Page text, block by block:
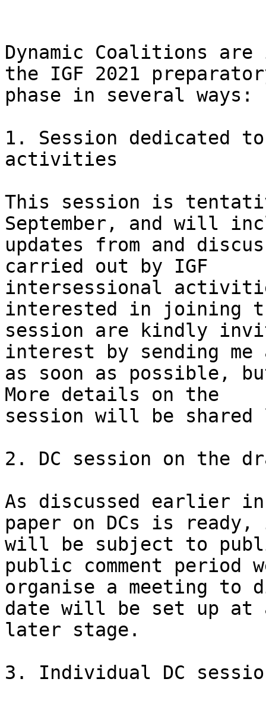
Dynamic Coalitions
the IGF 2021
phase in several ways:
1. Session dedicated
activities
This session is
September, and will
updates from and
carried out by IGF
intersessional
interested in joining
session are kindly
interest by sending me
as soon as possible,
More details on the
session will be
2. DC session on the
As discussed earlier
paper on DCs is
will be subject to
public comment period
organise a meeting to
date will be set up at
later stage.
3. Individual DC